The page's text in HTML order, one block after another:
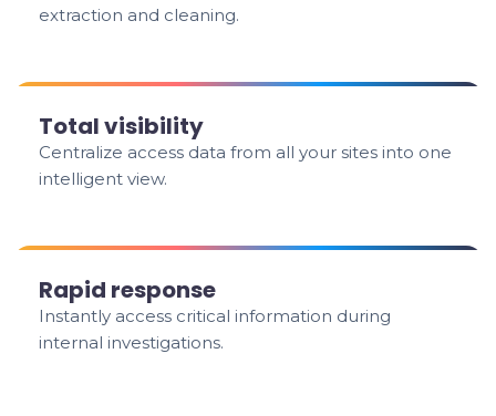
extraction and cleaning.
Total visibility
Centralize access data from all your sites into one
intelligent view.
Rapid response
Instantly access critical information during
internal investigations.